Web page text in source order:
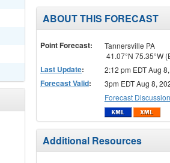
ABOUT THIS FORECAST
Point Forecast:
Tannersville PA
41.07°N 75.35°W
Last Update: 2:12 pm EDT Aug
Forecast Valid:
3pm EDT Aug 8,
Forecast Discussion
Additional Resources